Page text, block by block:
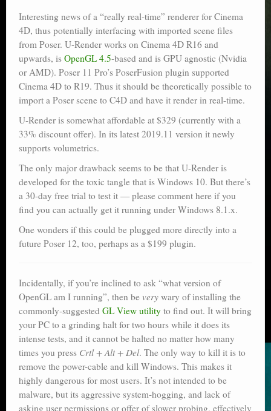
Interesting news of a “really real-time” renderer for Cinema
4D, thus potentially interfacing with imported scene files
from Poser. U-Render works on Cinema 4D R16 and
upwards, is OpenGL 4.5-based and is GPU agnostic (Nvidia
or AMD). Poser 11 Pro’s PoserFusion plugin supported
Cinema 4D to R19. Thus it should be theoretically possible to
import a Poser scene to C4D and have it render in real-time.
U-Render is somewhat affordable at $329 (currently with a
33% discount offer). In its latest 2019.11 version it newly
supports volumetrics.
The only major drawback seems to be that U-Render is
developed for the toxic tangle that is Windows 10. But there’s
a 30-day free trial to test it — please comment here if you
find you can actually get it running under Windows 8.1.x.
One wonders if this could be plugged more directly into a
future Poser 12, too, perhaps as a $199 plugin.
Incidentally, if you’re inclined to ask “what version of
OpenGL am I running”, then be very wary of installing the
commonly-suggested GL View utility to find out. It will bring
your PC to a grinding halt for two hours while it does its
intense tests, and it cannot be halted no matter how many
times you press Crtl + Alt + Del. The only way to kill it is to
remove the power-cable and kill Windows. This makes it
highly dangerous for most users. It’s not intended to be
malware, but its aggressive system-hogging, and lack of
asking user permissions or offer of slower probing, effectively